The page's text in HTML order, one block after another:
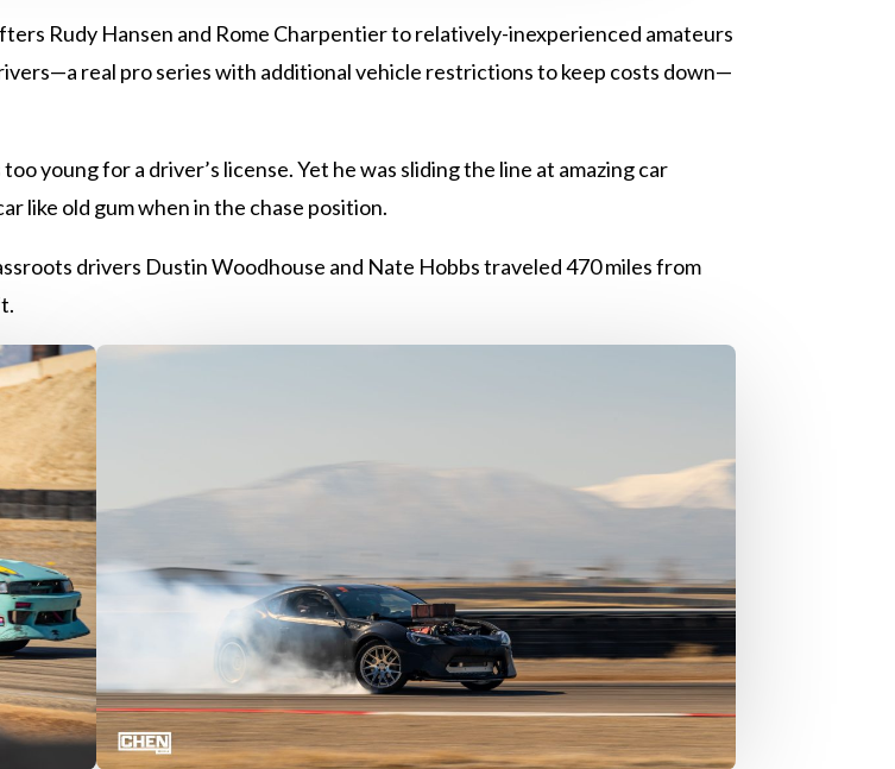
Rudy Hansen and Rome Charpentier to relatively-inexperienced amateurs
real pro series with additional vehicle restrictions to keep costs down—
young for a driver’s license. Yet he was sliding the line at amazing car
like old gum when in the chase position.
drivers Dustin Woodhouse and Nate Hobbs traveled 470 miles from